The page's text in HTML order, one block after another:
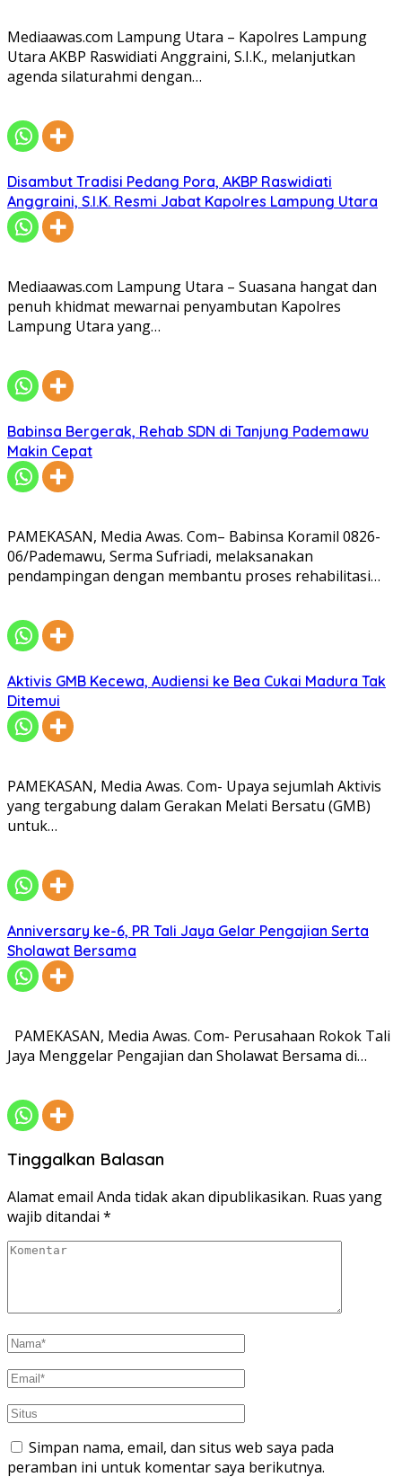
Mediaawas.com Lampung Utara – Kapolres Lampung
Utara AKBP Raswidiati Anggraini, S.I.K., melanjutkan
agenda silaturahmi dengan…
Disambut Tradisi Pedang Pora, AKBP Raswidiati
Anggraini, S.I.K. Resmi Jabat Kapolres Lampung Utara
Mediaawas.com Lampung Utara – Suasana hangat dan
penuh khidmat mewarnai penyambutan Kapolres
Lampung Utara yang…
Babinsa Bergerak, Rehab SDN di Tanjung Pademawu
Makin Cepat
PAMEKASAN, Media Awas. Com– Babinsa Koramil 0826-
06/Pademawu, Serma Sufriadi, melaksanakan
pendampingan dengan membantu proses rehabilitasi…
Aktivis GMB Kecewa, Audiensi ke Bea Cukai Madura Tak
Ditemui
PAMEKASAN, Media Awas. Com- Upaya sejumlah Aktivis
yang tergabung dalam Gerakan Melati Bersatu (GMB)
untuk…
Anniversary ke-6, PR Tali Jaya Gelar Pengajian Serta
Sholawat Bersama
PAMEKASAN, Media Awas. Com- Perusahaan Rokok Tali
Jaya Menggelar Pengajian dan Sholawat Bersama di…
Tinggalkan Balasan
Alamat email Anda tidak akan dipublikasikan. Ruas yang
wajib ditandai *
Simpan nama, email, dan situs web saya pada
peramban ini untuk komentar saya berikutnya.